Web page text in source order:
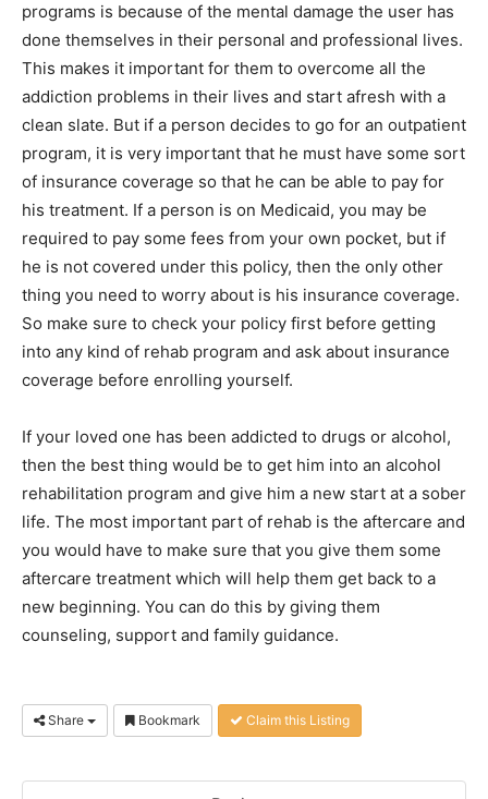
programs is because of the mental damage the user has
done themselves in their personal and professional lives.
This makes it important for them to overcome all the
addiction problems in their lives and start afresh with a
clean slate. But if a person decides to go for an outpatient
program, it is very important that he must have some sort
of insurance coverage so that he can be able to pay for
his treatment. If a person is on Medicaid, you may be
required to pay some fees from your own pocket, but if
he is not covered under this policy, then the only other
thing you need to worry about is his insurance coverage.
So make sure to check your policy first before getting
into any kind of rehab program and ask about insurance
coverage before enrolling yourself.
If your loved one has been addicted to drugs or alcohol,
then the best thing would be to get him into an alcohol
rehabilitation program and give him a new start at a sober
life. The most important part of rehab is the aftercare and
you would have to make sure that you give them some
aftercare treatment which will help them get back to a
new beginning. You can do this by giving them
counseling, support and family guidance.
Share Bookmark Claim this Listing